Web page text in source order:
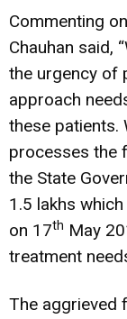
Commenting
Chauhan said,
the urgency of
approach
these patients.
processes the
the State
1.5 lakhs
on 17th May
treatment
The aggrieved